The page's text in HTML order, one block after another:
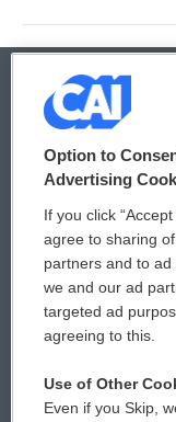
© 2026
Privacy and Terms
Comments Policy
Donor Privacy
Contact Us
Reports and Filings
Option to
Advertising
If you click
agree to sharing
partners and to
we and our ad
targeted ad
agreeing to this.
Use of Other
Even if you Skip,